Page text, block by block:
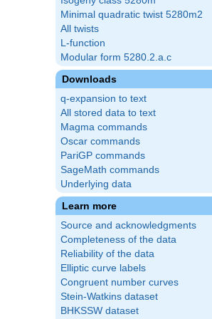
Minimal quadratic twist 5280m2
All twists
L-function
Modular form 5280.2.a.c
Downloads
q-expansion to text
All stored data to text
Magma commands
Oscar commands
PariGP commands
SageMath commands
Underlying data
Learn more
Source and acknowledgments
Completeness of the data
Reliability of the data
Elliptic curve labels
Congruent number curves
Stein-Watkins dataset
BHKSSW dataset